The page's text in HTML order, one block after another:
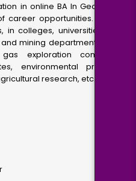
in online BA In Geography,
opportunities. You will
colleges, universities, solid
mining departments, travel
exploration companies,
environmental protection
research, etc.